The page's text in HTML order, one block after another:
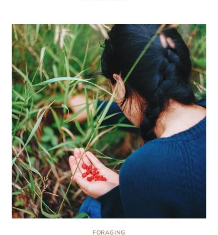
VS.
CHANTERELLE
MUSHROOMS:
A
FORAGER’S
GUIDE
TO
SAFE
AND
DELICIOUS
HARVESTING
FORAGING